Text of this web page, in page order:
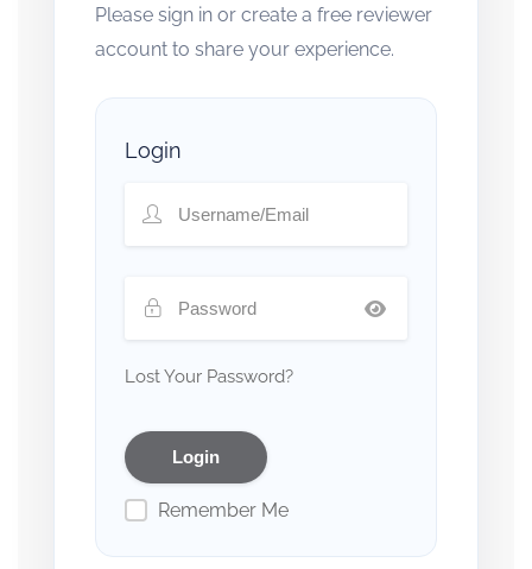
Please sign in or create a free reviewer
account to share your experience.
Login
Lost Your Password?
Remember Me